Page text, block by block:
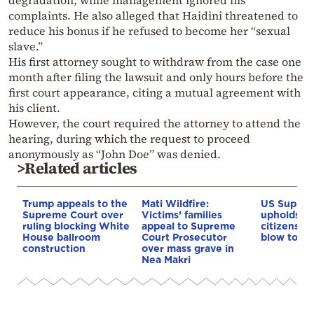
complaints. He also alleged that Haidini threatened to
reduce his bonus if he refused to become her “sexual
slave.”
His first attorney sought to withdraw from the case one
month after filing the lawsuit and only hours before the
first court appearance, citing a mutual agreement with
his client.
However, the court required the attorney to attend the
hearing, during which the request to proceed
anonymously as “John Doe” was denied.
>Related articles
Trump appeals to the
Supreme Court over
ruling blocking White
House ballroom
construction
Mati Wildfire:
Victims’ families
appeal to Supreme
Court Prosecutor
over mass grave in
Nea Makri
US
upholds
blow to